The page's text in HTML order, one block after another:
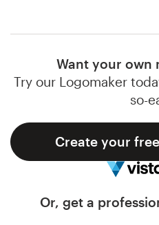
Want your own
Try our Logomaker
so-
Create your
Or, get a
Support
Help Center